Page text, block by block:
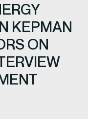
KEPMAN
ON